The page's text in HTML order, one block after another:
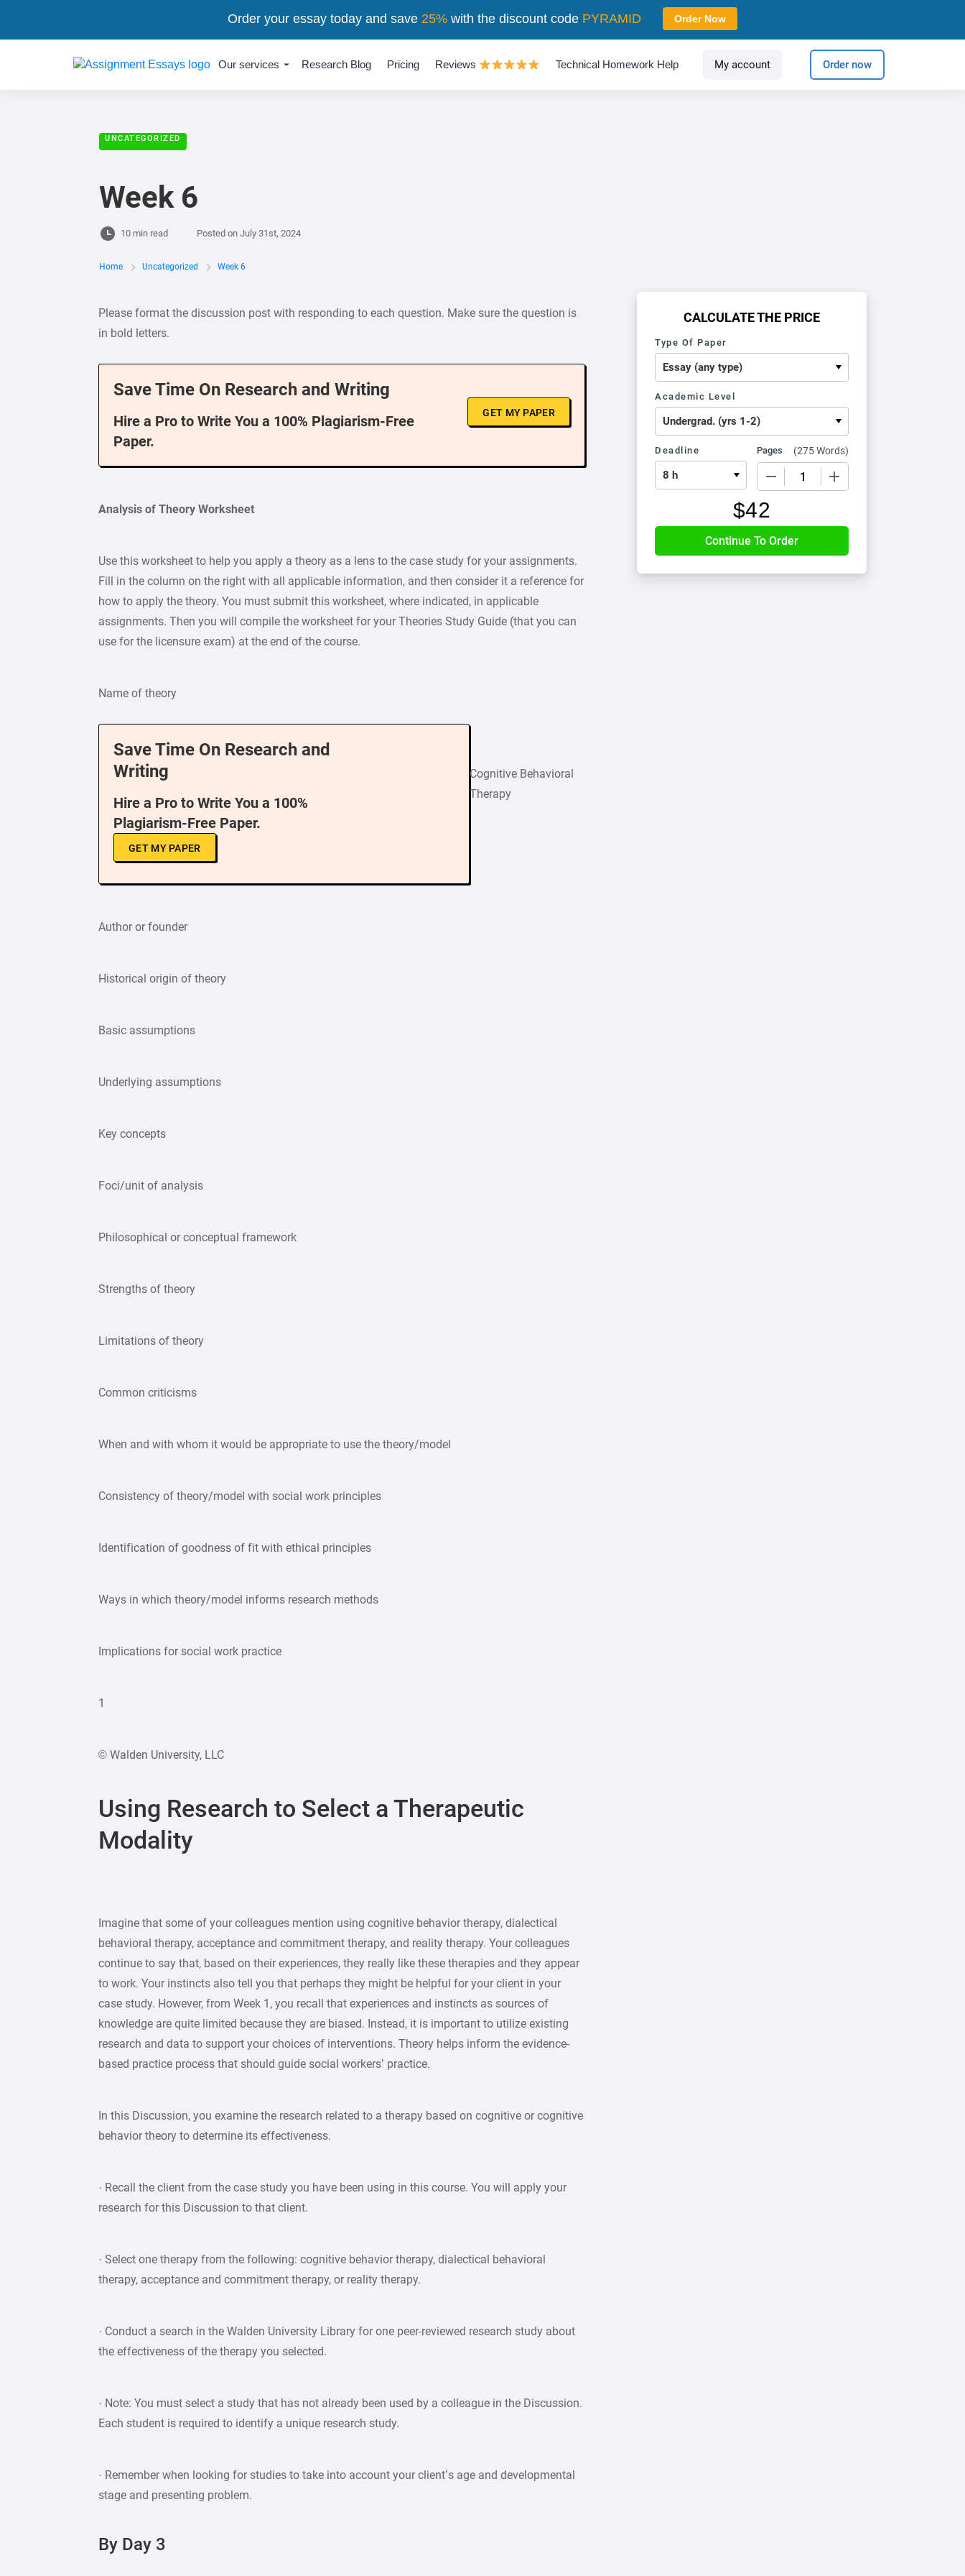
Our services Research Blog Pricing Reviews Technical Homework Help My account Order now
UNCATEGORIZED
Week 6
10 min read Posted on July 31st, 2024
Home Uncategorized Week 6
Please format the discussion post with responding to each question. Make sure the question is
in bold letters.
Save Time On Research and Writing
Hire a Pro to Write You a 100% Plagiarism-Free
Paper.
GET MY PAPER
Analysis of Theory Worksheet
Use this worksheet to help you apply a theory as a lens to the case study for your assignments.
Fill in the column on the right with all applicable information, and then consider it a reference for
how to apply the theory. You must submit this worksheet, where indicated, in applicable
assignments. Then you will compile the worksheet for your Theories Study Guide (that you can
use for the licensure exam) at the end of the course.
Name of theory
Save Time On Research and
Writing
Hire a Pro to Write You a 100%
Plagiarism-Free Paper.
GET MY PAPER
Cognitive Behavioral
Therapy
Author or founder
Historical origin of theory
Basic assumptions
Underlying assumptions
Key concepts
Foci/unit of analysis
Philosophical or conceptual framework
Strengths of theory
Limitations of theory
Common criticisms
When and with whom it would be appropriate to use the theory/model
Consistency of theory/model with social work principles
Identification of goodness of fit with ethical principles
Ways in which theory/model informs research methods
Implications for social work practice
1
© Walden University, LLC
Using Research to Select a Therapeutic
Modality
Imagine that some of your colleagues mention using cognitive behavior therapy, dialectical
behavioral therapy, acceptance and commitment therapy, and reality therapy. Your colleagues
continue to say that, based on their experiences, they really like these therapies and they appear
to work. Your instincts also tell you that perhaps they might be helpful for your client in your
case study. However, from Week 1, you recall that experiences and instincts as sources of
knowledge are quite limited because they are biased. Instead, it is important to utilize existing
research and data to support your choices of interventions. Theory helps inform the evidence-
based practice process that should guide social workers’ practice.
In this Discussion, you examine the research related to a therapy based on cognitive or cognitive
behavior theory to determine its effectiveness.
· Recall the client from the case study you have been using in this course. You will apply your
research for this Discussion to that client.
· Select one therapy from the following: cognitive behavior therapy, dialectical behavioral
therapy, acceptance and commitment therapy, or reality therapy.
· Conduct a search in the Walden University Library for one peer-reviewed research study about
the effectiveness of the therapy you selected.
· Note: You must select a study that has not already been used by a colleague in the Discussion.
Each student is required to identify a unique research study.
· Remember when looking for studies to take into account your client’s age and developmental
stage and presenting problem.
By Day 3
CALCULATE THE PRICE
Type Of Paper
Academic Level
Deadline Pages (275 Words)
$42
Order your essay today and save 25%with the discount code PYRAMID Order Now